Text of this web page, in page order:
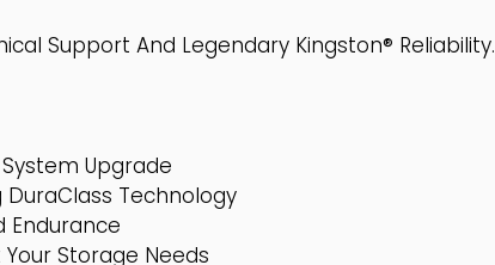
Support And Legendary Kingston® Reliability.
Upgrade
Technology
Endurance
Storage Needs